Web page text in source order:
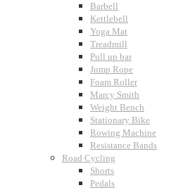
Barbell
Kettlebell
Yoga Mat
Treadmill
Pull up bar
Jump Rope
Foam Roller
Marcy Smith
Weight Bench
Stationary Bike
Rowing Machine
Resistance Bands
Road Cycling
Shorts
Pedals